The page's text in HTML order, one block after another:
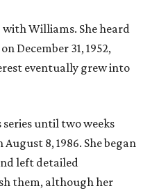
Williams. She heard
December 31, 1952,
eventually grew into
until two weeks
8, 1986. She began
left detailed
them, although her